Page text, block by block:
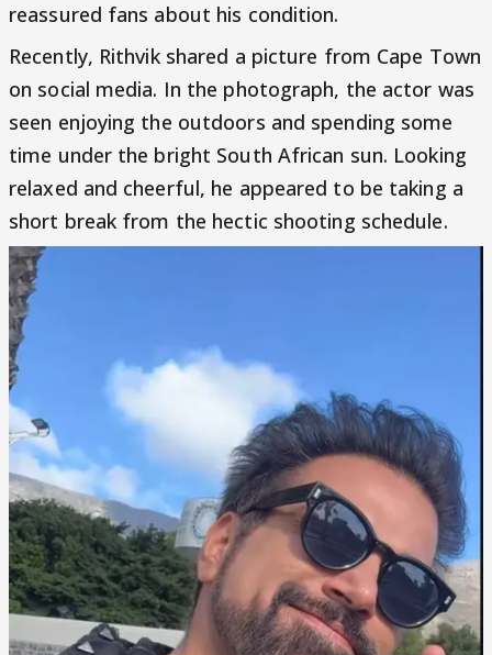
reassured fans about his condition.
Recently, Rithvik shared a picture from Cape Town
on social media. In the photograph, the actor was
seen enjoying the outdoors and spending some
time under the bright South African sun. Looking
relaxed and cheerful, he appeared to be taking a
short break from the hectic shooting schedule.